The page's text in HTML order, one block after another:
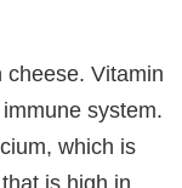
cheese. Vitamin
system.
which is